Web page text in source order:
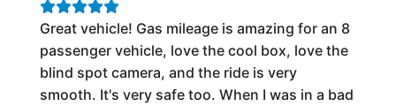
Great vehicle! Gas mileage is amazing for an 8
passenger vehicle, love the cool box, love the
blind spot camera, and the ride is very
smooth. It's very safe too. When I was in a bad